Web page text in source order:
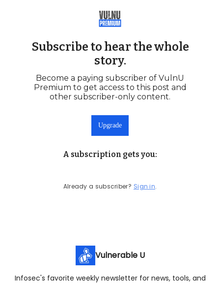
Subscribe to hear the whole
story.
Become a paying subscriber of VulnU
Premium to get access to this post and
other subscriber-only content.
Upgrade
A subscription gets you:
Already a subscriber? Sign in.
Vulnerable U
Infosec's favorite weekly newsletter for news, tools, and